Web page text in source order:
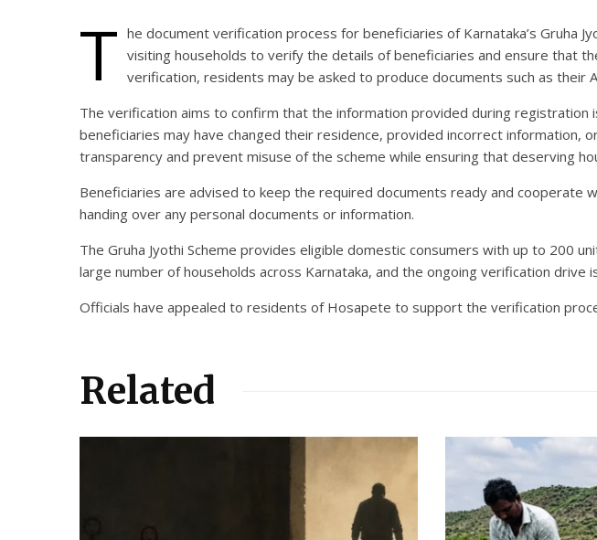
T he document verification process for beneficiaries of Karnataka’s Gruha
visiting households to verify the details of beneficiaries and ensure that
verification, residents may be asked to produce documents such as
The verification aims to confirm that the information provided during
beneficiaries may have changed their residence, provided incorrect
transparency and prevent misuse of the scheme while ensuring that deserving
Beneficiaries are advised to keep the required documents ready and
handing over any personal documents or information.
The Gruha Jyothi Scheme provides eligible domestic consumers with up to 200
large number of households across Karnataka, and the ongoing verification drive
Officials have appealed to residents of Hosapete to support the verification
Related